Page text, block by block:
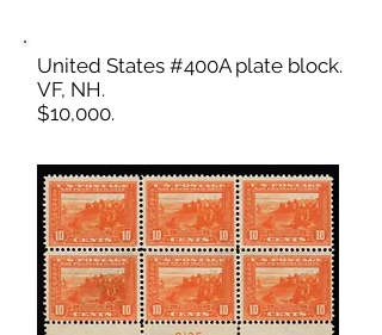
United States #400A plate block.
VF, NH.
$10,000.